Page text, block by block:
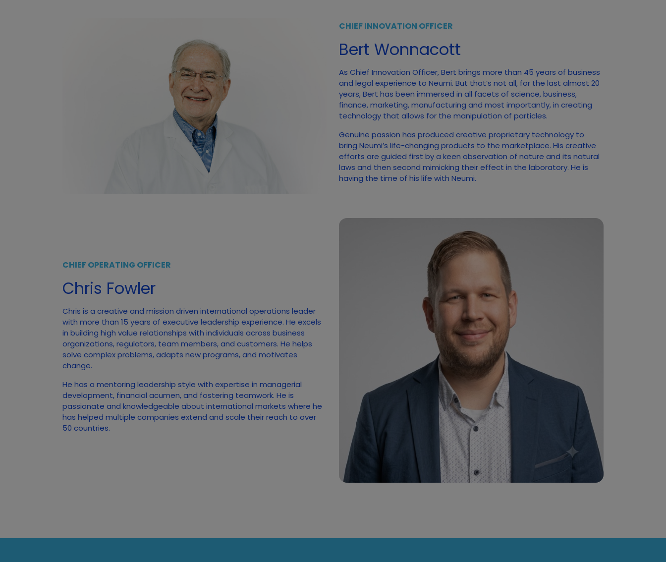
CHIEF INNOVATION OFFICER
Bert Wonnacott
As Chief Innovation Officer, Bert brings more than 45 years of business
and legal experience to Neumi. But that’s not all, for the last almost 20
years, Bert has been immersed in all facets of science, business,
finance, marketing, manufacturing and most importantly, in creating
technology that allows for the manipulation of particles.
Genuine passion has produced creative proprietary technology to
bring Neumi’s life-changing products to the marketplace. His creative
efforts are guided first by a keen observation of nature and its natural
laws and then second mimicking their effect in the laboratory. He is
having the time of his life with Neumi.
CHIEF OPERATING OFFICER
Chris Fowler
Chris is a creative and mission driven international operations leader
with more than 15 years of executive leadership experience. He excels
in building high value relationships with individuals across business
organizations, regulators, team members, and customers. He helps
solve complex problems, adapts new programs, and motivates
change.
He has a mentoring leadership style with expertise in managerial
development, financial acumen, and fostering teamwork. He is
passionate and knowledgeable about international markets where he
has helped multiple companies extend and scale their reach to over
50 countries.